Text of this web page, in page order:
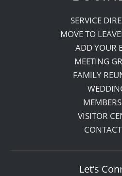
SERVICE
MOVE TO
ADD YOUR
MEETING
FAMILY
VISITOR
Let’s